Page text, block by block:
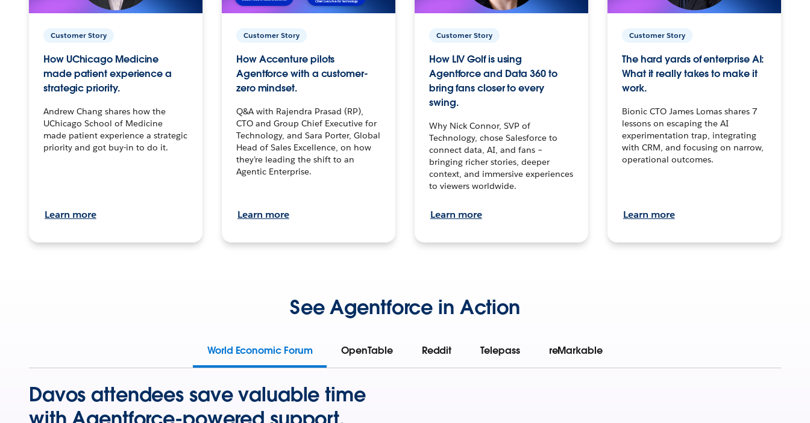
Customer Story
How UChicago Medicine
made patient experience a
strategic priority.
Andrew Chang shares how the
UChicago School of Medicine
made patient experience a strategic
priority and got buy-in to do it.
Learn more
Customer Story
How Accenture pilots
Agentforce with a customer-
zero mindset.
Q&A with Rajendra Prasad (RP),
CTO and Group Chief Executive for
Technology, and Sara Porter, Global
Head of Sales Excellence, on how
they’re leading the shift to an
Agentic Enterprise.
Learn more
Customer Story
How LIV Golf is using
Agentforce and Data 360 to
bring fans closer to every
swing.
Why Nick Connor, SVP of
Technology, chose Salesforce to
connect data, AI, and fans –
bringing richer stories, deeper
context, and immersive experiences
to viewers worldwide.
Learn more
Customer Story
The hard yards of enterprise AI:
What it really takes to make it
work.
Bionic CTO James Lomas shares 7
lessons on escaping the AI
experimentation trap, integrating
with CRM, and focusing on narrow,
operational outcomes.
Learn more
See Agentforce in Action
World Economic Forum OpenTable Reddit Telepass reMarkable
Davos attendees save valuable time